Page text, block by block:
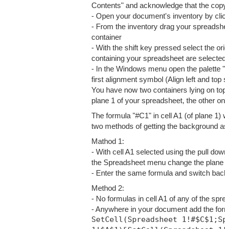
Contents" and acknowledge that the
- Open your document's inventory by
- From the inventory drag your
container
- With the shift key pressed select the
containing your spreadsheet are
- In the Windows menu open the
first alignment symbol (Align left and top
You have now two containers lying on
plane 1 of your spreadsheet, the other
The formula "#C1" in cell A1 (of plane
two methods of getting the background
Mathod 1:
- With cell A1 selected using the pull
the Spreadsheet menu change the
- Enter the same formula and switch
Method 2:
- No formulas in cell A1 of any of the
- Anywhere in your document add the
SetCell(Spreadsheet